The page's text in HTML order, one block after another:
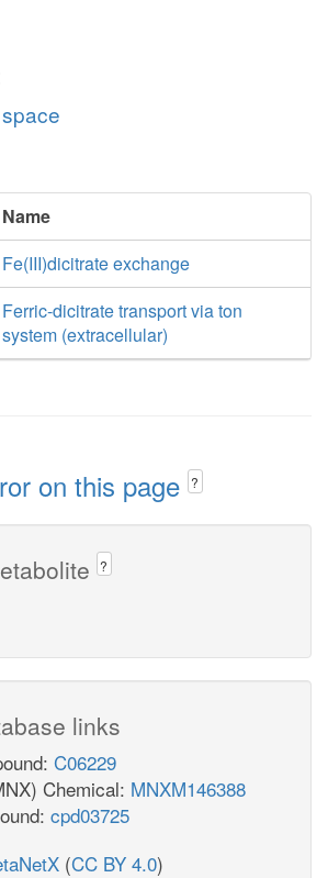
Name
Fe(III)dicitrate exchange
Ferric-dicitrate transport via ton
system (extracellular)
on this page ?
?
links
C06229
Chemical: MNXM146388
cpd03725
(CC BY 4.0)